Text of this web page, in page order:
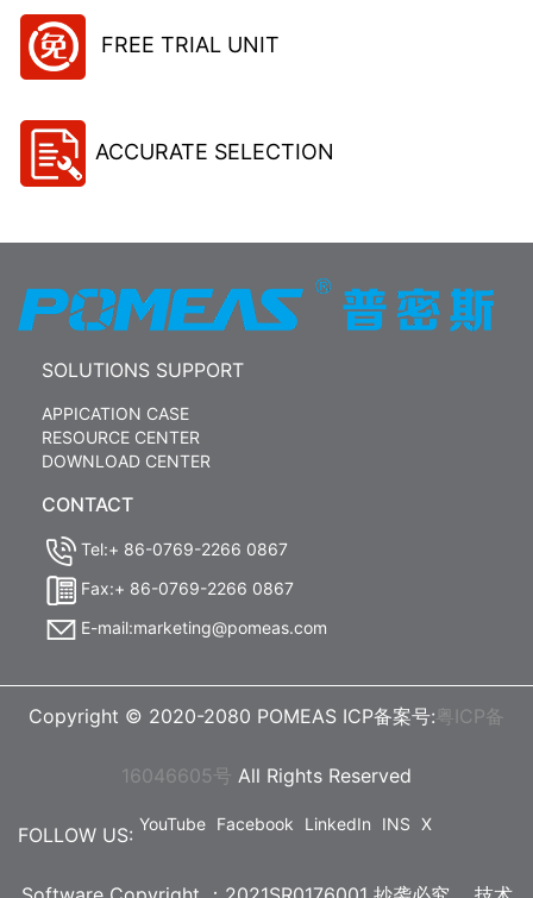
FREE TRIAL UNIT
ACCURATE SELECTION
SOLUTIONS SUPPORT
APPICATION CASE
RESOURCE CENTER
DOWNLOAD CENTER
CONTACT
Tel:+ 86-0769-2266 0867
Fax:+ 86-0769-2266 0867
E-mail:marketing@pomeas.com
Copyright © 2020-2080 POMEAS ICP备案号: 粤ICP备
16046605号 All Rights Reserved
FOLLOW US: YouTube Facebook LinkedIn INS X